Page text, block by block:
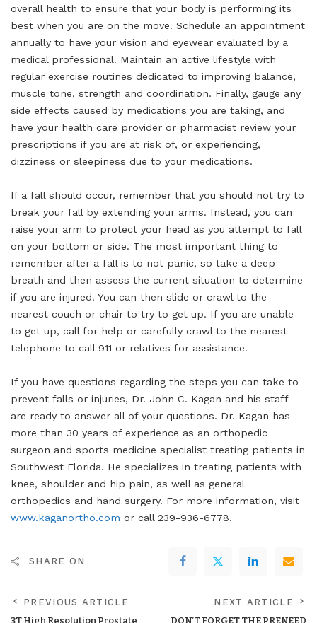
overall health to ensure that your body is performing its
best when you are on the move. Schedule an appointment
annually to have your vision and eyewear evaluated by a
medical professional. Maintain an active lifestyle with
regular exercise routines dedicated to improving balance,
muscle tone, strength and coordination. Finally, gauge any
side effects caused by medications you are taking, and
have your health care provider or pharmacist review your
prescriptions if you are at risk of, or experiencing,
dizziness or sleepiness due to your medications.
If a fall should occur, remember that you should not try to
break your fall by extending your arms. Instead, you can
raise your arm to protect your head as you attempt to fall
on your bottom or side. The most important thing to
remember after a fall is to not panic, so take a deep
breath and then assess the current situation to determine
if you are injured. You can then slide or crawl to the
nearest couch or chair to try to get up. If you are unable
to get up, call for help or carefully crawl to the nearest
telephone to call 911 or relatives for assistance.
If you have questions regarding the steps you can take to
prevent falls or injuries, Dr. John C. Kagan and his staff
are ready to answer all of your questions. Dr. Kagan has
more than 30 years of experience as an orthopedic
surgeon and sports medicine specialist treating patients in
Southwest Florida. He specializes in treating patients with
knee, shoulder and hip pain, as well as general
orthopedics and hand surgery. For more information, visit
www.kaganortho.com or call 239-936-6778.
SHARE ON
PREVIOUS ARTICLE
3T High Resolution Prostate
NEXT ARTICLE
DON’T FORGET THE PRENEED